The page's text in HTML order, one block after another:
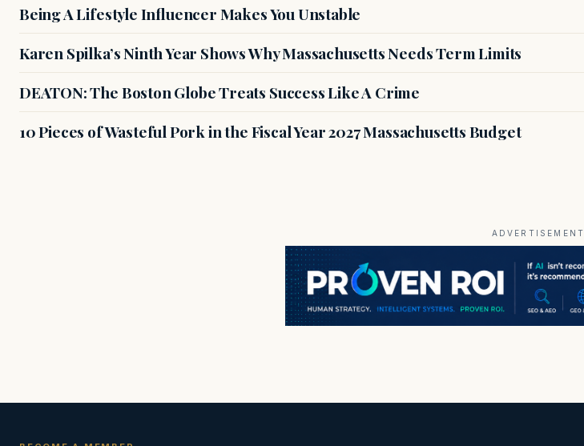
Being A Lifestyle Influencer Makes You Unstable
Karen Spilka’s Ninth Year Shows Why Massachusetts Needs Term Limits
DEATON: The Boston Globe Treats Success Like A Crime
10 Pieces of Wasteful Pork in the Fiscal Year 2027 Massachusetts Budget
ADVERTISEMENT